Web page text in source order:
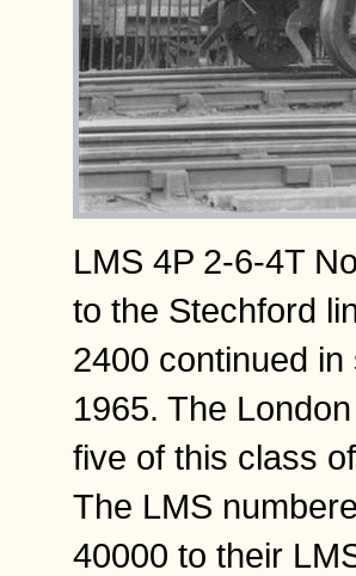
LMS 4P 2-6-4T
to the Stechford
2400 continued
1965. The
five of this class
The LMS
40000 to their